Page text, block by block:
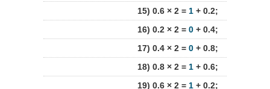
15) 0.6 × 2 = 1+ 0.2;
16) 0.2 × 2 = 0+ 0.4;
17) 0.4 × 2 = 0+ 0.8;
18) 0.8 × 2 = 1+ 0.6;
19) 0.6 × 2 = 1+ 0.2;